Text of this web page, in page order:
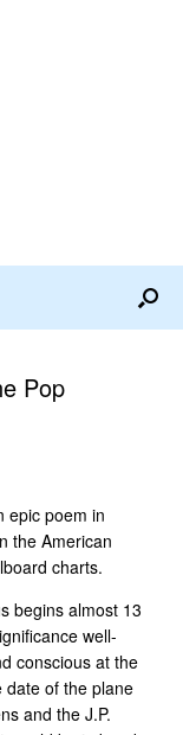
Pop
epic poem in
the American
charts.
begins almost 13
well-
conscious at the
date of the plane
and the J.P.